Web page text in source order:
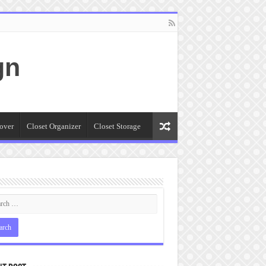
Closet Organizer Closet Storage